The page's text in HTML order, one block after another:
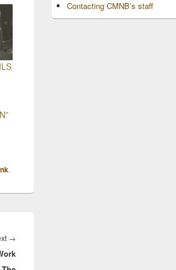
.
→
post:
Contacting CMNB’s staff